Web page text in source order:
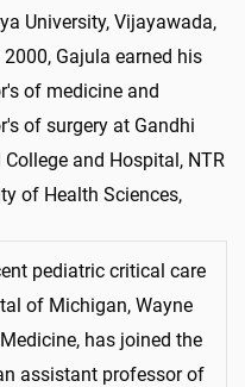
pediatric critical care
of Michigan, Wayne
has joined the
assistant professor of
University, Vijayawada,
2000, Gajula earned his
of medicine and
of surgery at Gandhi
and Hospital, NTR
of Health Sciences,